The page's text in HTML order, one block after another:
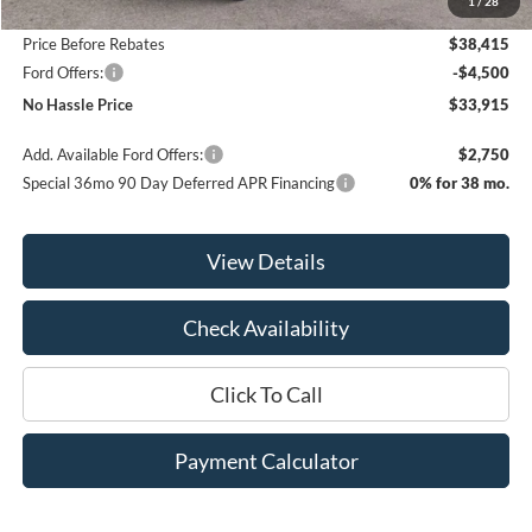
Bill Hood Discount
-$4,200
Price Before Rebates
$38,415
Ford Offers:
-$4,500
No Hassle Price
$33,915
Add. Available Ford Offers:
$2,750
Special 36mo 90 Day Deferred APR Financing
0% for 38 mo.
View Details
Check Availability
Click To Call
Payment Calculator